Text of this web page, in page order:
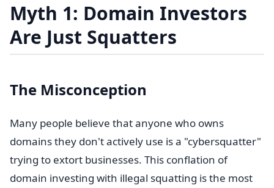
Myth 1: Domain Investors
Are Just Squatters
The Misconception
Many people believe that anyone who owns
domains they don't actively use is a "cybersquatter"
trying to extort businesses. This conflation of
domain investing with illegal squatting is the most